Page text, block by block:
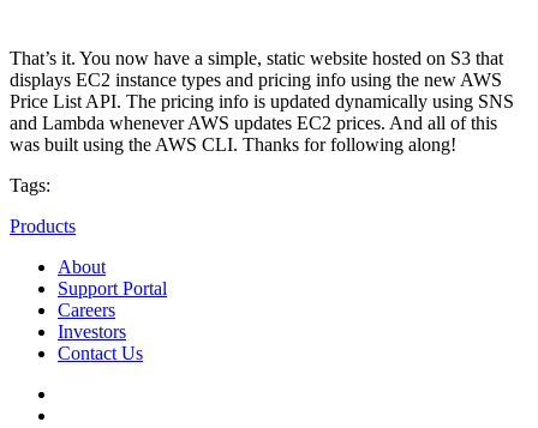
That’s it. You now have a simple, static website hosted on S3 that
displays EC2 instance types and pricing info using the new AWS
Price List API. The pricing info is updated dynamically using SNS
and Lambda whenever AWS updates EC2 prices. And all of this
was built using the AWS CLI. Thanks for following along!
Tags:
Products
About
Support Portal
Careers
Investors
Contact Us